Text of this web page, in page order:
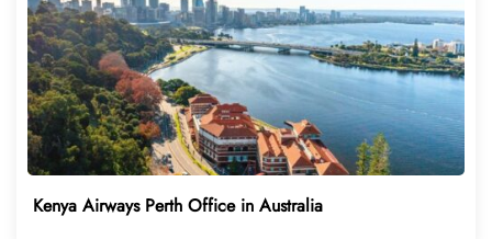
Kenya Airways Perth Office in Australia